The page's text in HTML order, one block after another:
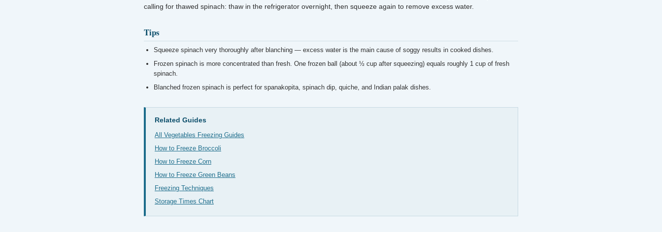
calling for thawed spinach: thaw in the refrigerator overnight, then squeeze again to remove excess water.
Tips
Squeeze spinach very thoroughly after blanching — excess water is the main cause of soggy results in cooked dishes.
Frozen spinach is more concentrated than fresh. One frozen ball (about ½ cup after squeezing) equals roughly 1 cup of fresh
spinach.
Blanched frozen spinach is perfect for spanakopita, spinach dip, quiche, and Indian palak dishes.
Related Guides
All Vegetables Freezing Guides
How to Freeze Broccoli
How to Freeze Corn
How to Freeze Green Beans
Freezing Techniques
Storage Times Chart